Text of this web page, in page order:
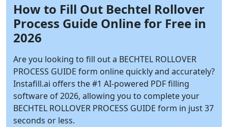
How to Fill Out Bechtel Rollover
Process Guide Online for Free in
2026
Are you looking to fill out a BECHTEL ROLLOVER
PROCESS GUIDE form online quickly and accurately?
Instafill.ai offers the #1 AI-powered PDF filling
software of 2026, allowing you to complete your
BECHTEL ROLLOVER PROCESS GUIDE form in just 37
seconds or less.